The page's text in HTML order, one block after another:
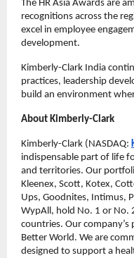
The HR Asia Awards are
recognitions across the
excel in employee
development.
Kimberly-Clark India
practices, leadership
build an environment
About Kimberly-Clark
Kimberly-Clark (NASDAQ:
indispensable part of life
and territories. Our
Kleenex, Scott, Kotex,
Ups, Goodnites, Intimus,
WypAll, hold No. 1 or No.
countries. Our company’s
Better World. We are
designed to support a